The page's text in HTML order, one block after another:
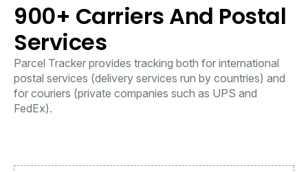
900+ Carriers And Postal
Services
Parcel Tracker provides tracking both for international
postal services (delivery services run by countries) and
for couriers (private companies such as UPS and
FedEx).